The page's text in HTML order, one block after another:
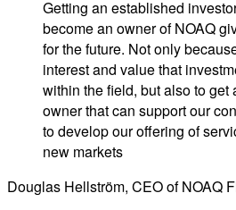
Getting an established
become an owner of NOAQ
for the future. Not only
interest and value that
within the field, but also to get
owner that can support our
to develop our offering of
new markets
Douglas Hellström, CEO of NOAQ